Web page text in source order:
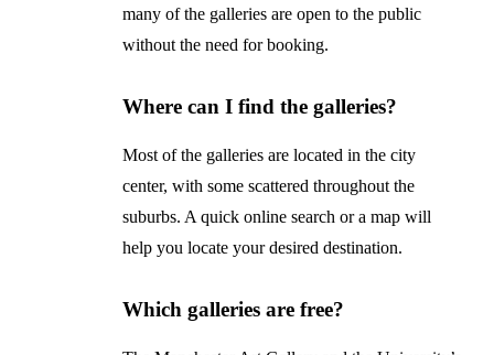
many of the galleries are open to the public
without the need for booking.
Where can I find the galleries?
Most of the galleries are located in the city
center, with some scattered throughout the
suburbs. A quick online search or a map will
help you locate your desired destination.
Which galleries are free?